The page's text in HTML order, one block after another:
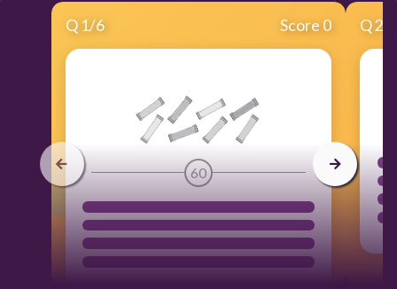
Q 1/6 Score 0
60
Q2